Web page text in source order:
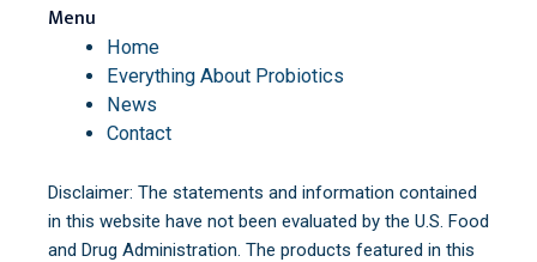
Menu
Home
Everything About Probiotics
News
Contact
Disclaimer: The statements and information contained
in this website have not been evaluated by the U.S. Food
and Drug Administration. The products featured in this